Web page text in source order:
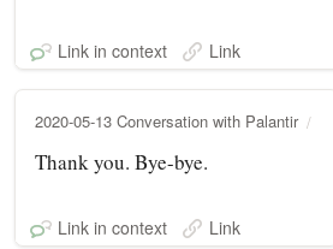
Link in context Link
2020-05-13 Conversation with Palantir
Thank you. Bye-bye.
Link in context Link